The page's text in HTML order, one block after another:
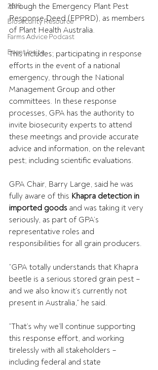
2018
Biosecurity Resource
Farms Advice Podcast
Event Invite
through the Emergency Plant Pest
Response Deed (EPPRD), as members
of Plant Health Australia.
This includes; participating in response
efforts in the event of a national
emergency, through the National
Management Group and other
committees. In these response
processes, GPA has the authority to
invite biosecurity experts to attend
these meetings and provide accurate
advice and information, on the relevant
pest; including scientific evaluations.
GPA Chair, Barry Large, said he was
fully aware of this Khapra detection in
imported goods and was taking it very
seriously, as part of GPA’s
representative roles and
responsibilities for all grain producers.
“GPA totally understands that Khapra
beetle is a serious stored grain pest –
and we also know it’s currently not
present in Australia,” he said.
“That’s why we’ll continue supporting
this response effort, and working
tirelessly with all stakeholders –
including federal and state